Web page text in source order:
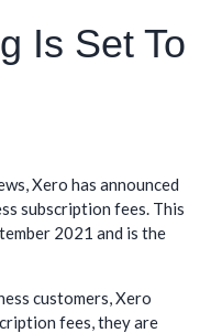
Is Set To
Xero has announced
subscription fees. This
2021 and is the
customers, Xero
fees, they are